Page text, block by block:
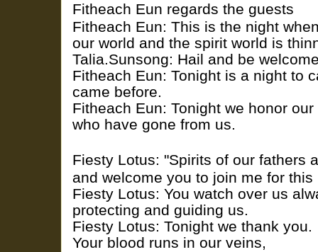
Fitheach Eun regards the guests
Fitheach Eun: This is the night
our world and the spirit world is
Talia.Sunsong: Hail and be
Fitheach Eun: Tonight is a night to
came before.
Fitheach Eun: Tonight we honor
who have gone from us.
Fiesty Lotus: "Spirits of our fathers
and welcome you to join me for this
Fiesty Lotus: You watch over us
protecting and guiding us.
Fiesty Lotus: Tonight we thank you.
Your blood runs in our veins,